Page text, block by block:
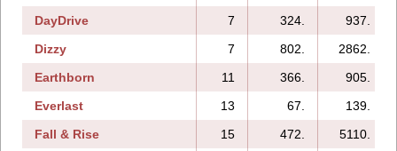
DayDrive
7 324.
937.
Dizzy
7 802.
2862.
Earthborn
11 366.
905.
Everlast
13 67.
139.
Fall & Rise
15 472.
5110.